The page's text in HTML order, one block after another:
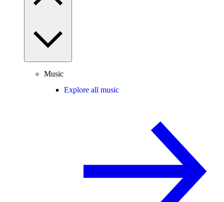
Music
Explore all music